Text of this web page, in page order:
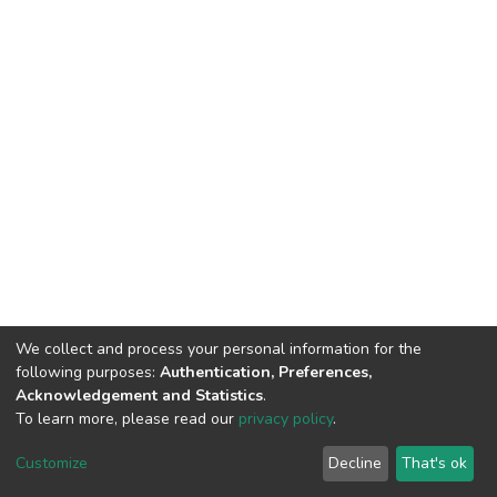
DSpace software copyright © 2002-2026 LYRASIS
End User Agreement
We collect and process your personal information for the
following purposes: Authentication, Preferences,
Acknowledgement and Statistics.
To learn more, please read our privacy policy.
Customize Decline That's ok